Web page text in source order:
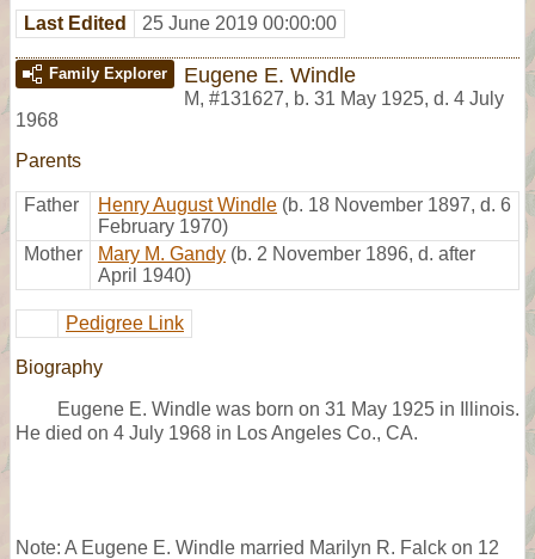
Last Edited 25 June 2019 00:00:00
Family Explorer Eugene E. Windle
M, #131627, b. 31 May 1925, d. 4 July
1968
Parents
Father Henry August Windle (b. 18 November 1897, d. 6
February 1970)
Mother
Mary M. Gandy (b. 2 November 1896, d. after
April 1940)
Pedigree Link
Biography
Eugene E. Windle was born on 31 May 1925 in Illinois.
He died on 4 July 1968 in Los Angeles Co., CA.
Note: A Eugene E. Windle married Marilyn R. Falck on 12